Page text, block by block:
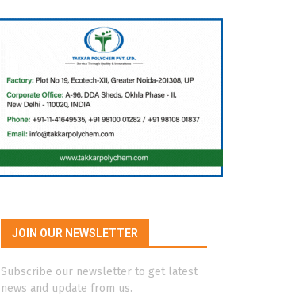
JOIN OUR NEWSLETTER
Subscribe our newsletter to get latest
news and update from us.